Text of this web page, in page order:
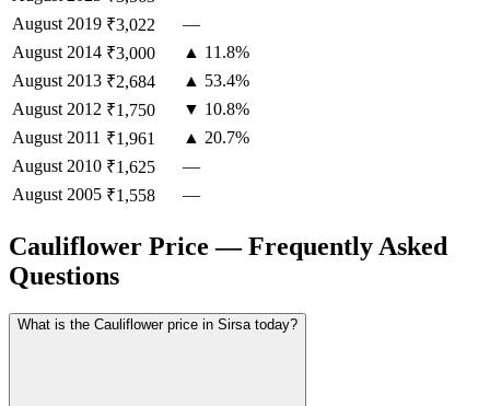
August 2019 ₹3,022
—
August 2014 ₹3,000
▲ 11.8%
August 2013 ₹2,684
▲ 53.4%
August 2012 ₹1,750
▼ 10.8%
August 2011 ₹1,961
▲ 20.7%
August 2010 ₹1,625
—
August 2005 ₹1,558 —
Cauliflower Price — Frequently Asked
Questions
What is the Cauliflower price in Sirsa today?